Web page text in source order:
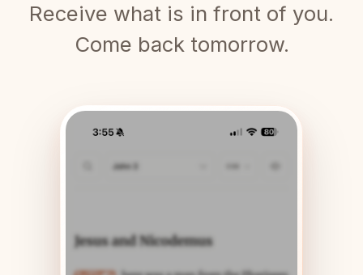
Receive what is in front of you.
Come back tomorrow.